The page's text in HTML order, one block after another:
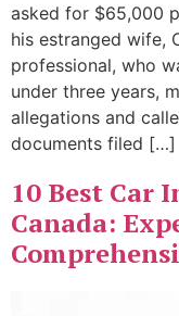
asked for $65,000
his estranged wife,
professional, who
under three years,
allegations and
documents filed […]
10 Best Car
Canada: